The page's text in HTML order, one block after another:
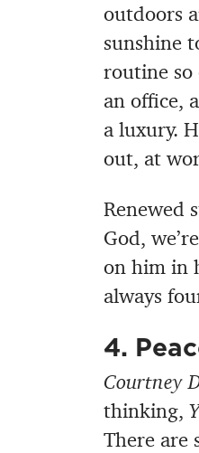
outdoors
sunshine
routine so
an office,
a luxury.
out, at
Renewed
God,
on him in
always
4.
Courtney
thinking,
There are